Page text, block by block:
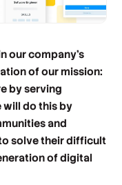
our company’s
of our mission:
by serving
will do this by
and
solve their difficult
of digital